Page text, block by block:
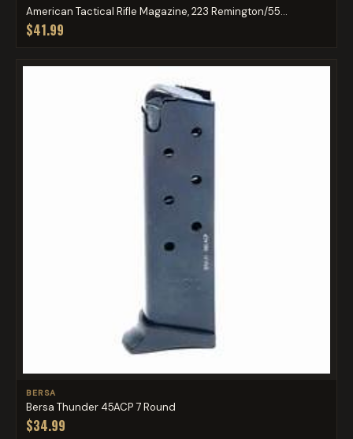
American Tactical Rifle Magazine, 223 Remington/55...
$41.99
BERSA
Bersa Thunder 45ACP 7 Round
$34.99